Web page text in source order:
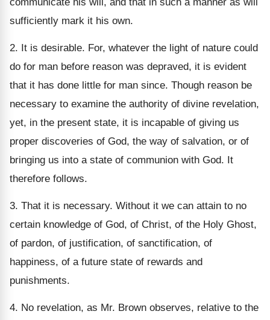
sufficiently mark it his own.
2. It is desirable. For, whatever the light of nature could
do for man before reason was depraved, it is evident
that it has done little for man since. Though reason be
necessary to examine the authority of divine revelation,
yet, in the present state, it is incapable of giving us
proper discoveries of God, the way of salvation, or of
bringing us into a state of communion with God. It
therefore follows.
3. That it is necessary. Without it we can attain to no
certain knowledge of God, of Christ, of the Holy Ghost,
of pardon, of justification, of sanctification, of
happiness, of a future state of rewards and
punishments.
4. No revelation, as Mr. Brown observes, relative to the